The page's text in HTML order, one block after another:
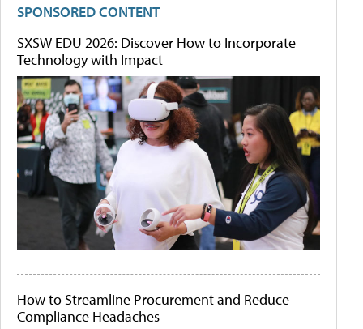
SPONSORED CONTENT
SXSW EDU 2026: Discover How to Incorporate
Technology with Impact
How to Streamline Procurement and Reduce
Compliance Headaches